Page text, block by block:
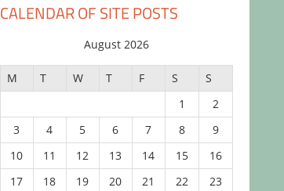
CALENDAR OF SITE POSTS
August 2026
M T W T F S
S
1
2
3
4 5 6 7 8
9
10
11 12 13 14 15
16
17
18 19 20 21 22
23